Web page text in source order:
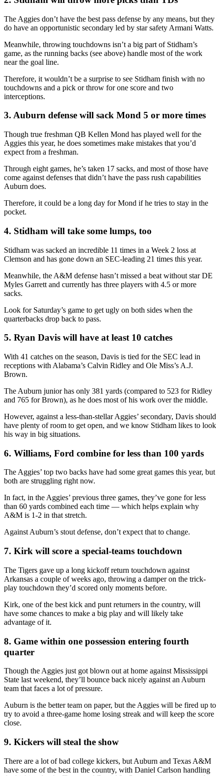
The Aggies don’t have the best pass defense by any means, but they
do have an opportunistic secondary led by star safety Armani Watts.
Meanwhile, throwing touchdowns isn’t a big part of Stidham’s
game, as the running backs (see above) handle most of the work
near the goal line.
Therefore, it wouldn’t be a surprise to see Stidham finish with no
touchdowns and a pick or throw for one score and two
interceptions.
3. Auburn defense will sack Mond 5 or more times
Though true freshman QB Kellen Mond has played well for the
Aggies this year, he does sometimes make mistakes that you’d
expect from a freshman.
Through eight games, he’s taken 17 sacks, and most of those have
come against defenses that didn’t have the pass rush capabilities
Auburn does.
Therefore, it could be a long day for Mond if he tries to stay in the
pocket.
4. Stidham will take some lumps, too
Stidham was sacked an incredible 11 times in a Week 2 loss at
Clemson and has gone down an SEC-leading 21 times this year.
Meanwhile, the A&M defense hasn’t missed a beat without star DE
Myles Garrett and currently has three players with 4.5 or more
sacks.
Look for Saturday’s game to get ugly on both sides when the
quarterbacks drop back to pass.
5. Ryan Davis will have at least 10 catches
With 41 catches on the season, Davis is tied for the SEC lead in
receptions with Alabama’s Calvin Ridley and Ole Miss’s A.J.
Brown.
The Auburn junior has only 381 yards (compared to 523 for Ridley
and 765 for Brown), as he does most of his work over the middle.
However, against a less-than-stellar Aggies’ secondary, Davis should
have plenty of room to get open, and we know Stidham likes to look
his way in big situations.
6. Williams, Ford combine for less than 100 yards
The Aggies’ top two backs have had some great games this year, but
both are struggling right now.
In fact, in the Aggies’ previous three games, they’ve gone for less
than 60 yards combined each time — which helps explain why
A&M is 1-2 in that stretch.
Against Auburn’s stout defense, don’t expect that to change.
7. Kirk will score a special-teams touchdown
The Tigers gave up a long kickoff return touchdown against
Arkansas a couple of weeks ago, throwing a damper on the trick-
play touchdown they’d scored only moments before.
Kirk, one of the best kick and punt returners in the country, will
have some chances to make a big play and will likely take
advantage of it.
8. Game within one possession entering fourth
quarter
Though the Aggies just got blown out at home against Mississippi
State last weekend, they’ll bounce back nicely against an Auburn
team that faces a lot of pressure.
Auburn is the better team on paper, but the Aggies will be fired up to
try to avoid a three-game home losing streak and will keep the score
close.
9. Kickers will steal the show
There are a lot of bad college kickers, but Auburn and Texas A&M
have some of the best in the country, with Daniel Carlson handling